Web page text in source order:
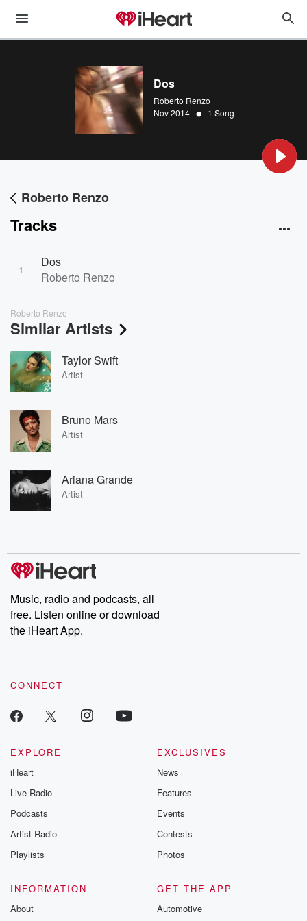
Dos
Roberto Renzo
Nov 2014 • 1 Song
Roberto Renzo
Tracks
1
Dos
Roberto Renzo
Roberto Renzo
Similar Artists
Taylor Swift
Artist
Bruno Mars
Artist
Ariana Grande
Artist
Music, radio and podcasts, all
free. Listen online or download
the iHeart App.
CONNECT
EXPLORE
iHeart
Live Radio
Podcasts
Artist Radio
Playlists
EXCLUSIVES
News
Features
Events
Contests
Photos
INFORMATION
About
GET THE APP
Automotive